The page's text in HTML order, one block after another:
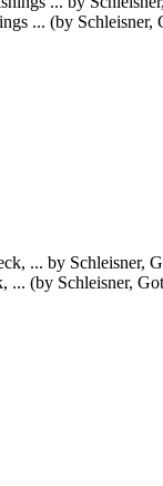
... (by Schleisner,
... (by Schleisner,